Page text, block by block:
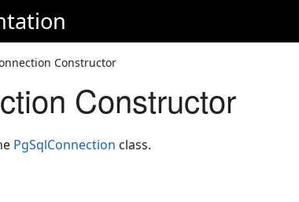
Constructor
Constructor
PgSqlConnection class.